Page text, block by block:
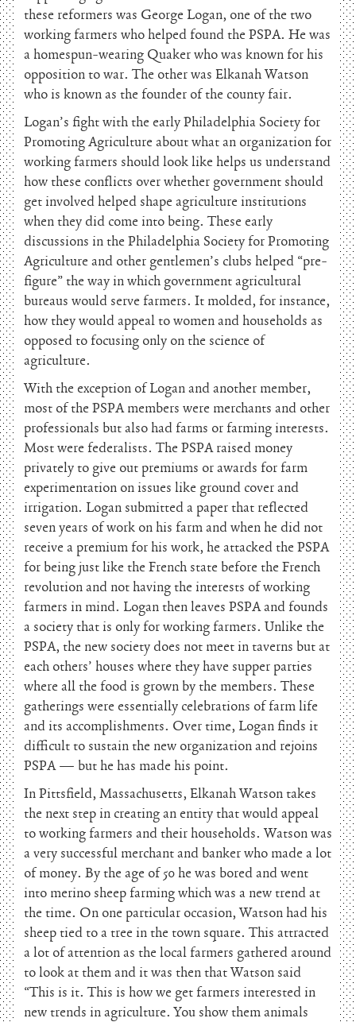
these reformers was George Logan, one of the two
working farmers who helped found the PSPA. He was
a homespun-wearing Quaker who was known for his
opposition to war. The other was Elkanah Watson
who is known as the founder of the county fair.
Logan’s fight with the early Philadelphia Society for
Promoting Agriculture about what an organization for
working farmers should look like helps us understand
how these conflicts over whether government should
get involved helped shape agriculture institutions
when they did come into being. These early
discussions in the Philadelphia Society for Promoting
Agriculture and other gentlemen’s clubs helped “pre-
figure” the way in which government agricultural
bureaus would serve farmers. It molded, for instance,
how they would appeal to women and households as
opposed to focusing only on the science of
agriculture.
With the exception of Logan and another member,
most of the PSPA members were merchants and other
professionals but also had farms or farming interests.
Most were federalists. The PSPA raised money
privately to give out premiums or awards for farm
experimentation on issues like ground cover and
irrigation. Logan submitted a paper that reflected
seven years of work on his farm and when he did not
receive a premium for his work, he attacked the PSPA
for being just like the French state before the French
revolution and not having the interests of working
farmers in mind. Logan then leaves PSPA and founds
a society that is only for working farmers. Unlike the
PSPA, the new society does not meet in taverns but at
each others’ houses where they have supper parties
where all the food is grown by the members. These
gatherings were essentially celebrations of farm life
and its accomplishments. Over time, Logan finds it
difficult to sustain the new organization and rejoins
PSPA — but he has made his point.
In Pittsfield, Massachusetts, Elkanah Watson takes
the next step in creating an entity that would appeal
to working farmers and their households. Watson was
a very successful merchant and banker who made a lot
of money. By the age of 50 he was bored and went
into merino sheep farming which was a new trend at
the time. On one particular occasion, Watson had his
sheep tied to a tree in the town square. This attracted
a lot of attention as the local farmers gathered around
to look at them and it was then that Watson said
“This is it. This is how we get farmers interested in
new trends in agriculture. You show them animals